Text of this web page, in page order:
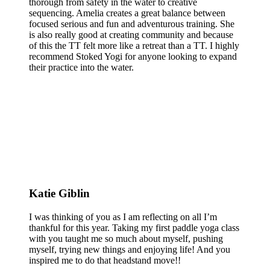
thorough from safety in the water to creative
sequencing. Amelia creates a great balance between
focused serious and fun and adventurous training. She
is also really good at creating community and because
of this the TT felt more like a retreat than a TT. I highly
recommend Stoked Yogi for anyone looking to expand
their practice into the water.
Katie Giblin
I was thinking of you as I am reflecting on all I’m
thankful for this year. Taking my first paddle yoga class
with you taught me so much about myself, pushing
myself, trying new things and enjoying life! And you
inspired me to do that headstand move!!